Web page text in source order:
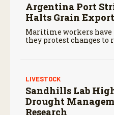
Argentina Port
Halts Grain
Maritime workers have
they protest changes
LIVESTOCK
Sandhills Lab
Drought
Research